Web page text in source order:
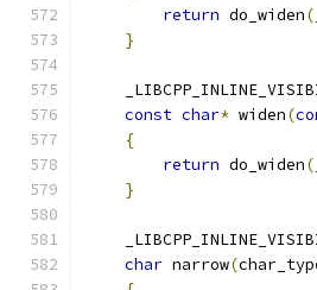
return do_widen(
}
const char* widen(
{
return do_widen(
}
char narrow(